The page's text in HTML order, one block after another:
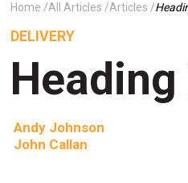
Home All Articles Articles
DELIVERY
Andy Johnson
John Callan